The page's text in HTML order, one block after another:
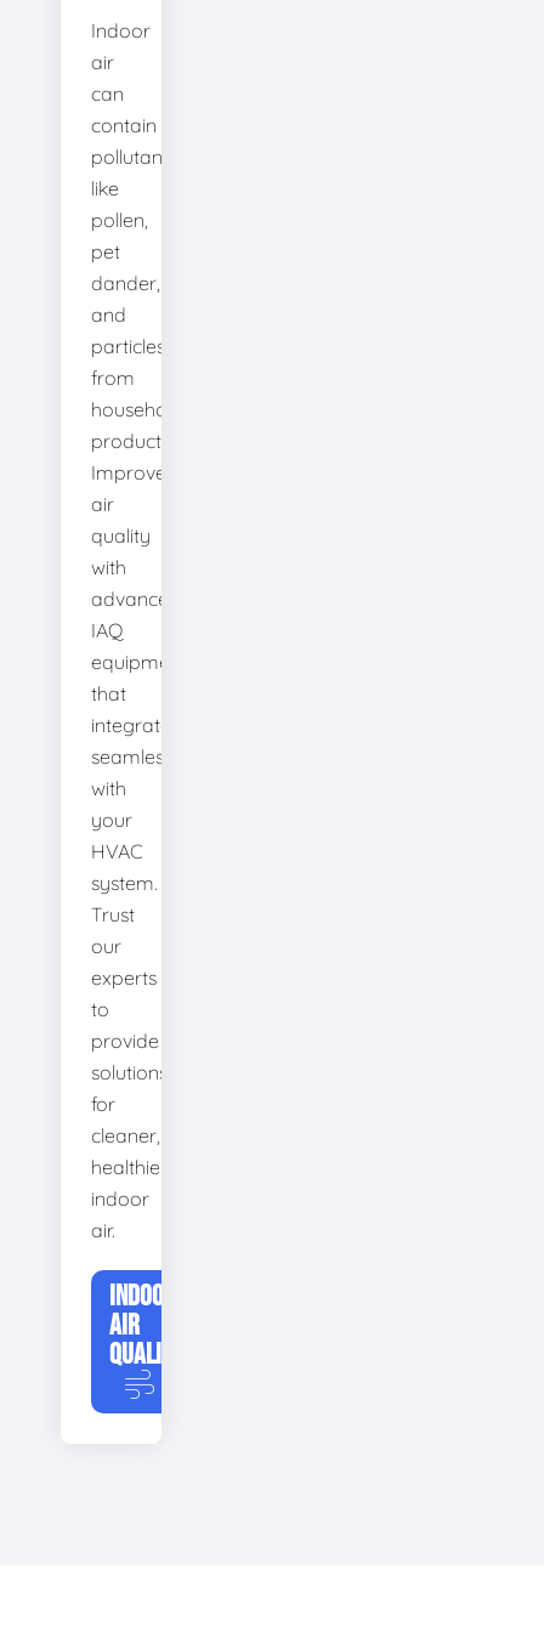
Indoor
air
can
contain
pollutants
like
pollen,
pet
dander,
and
particles
from
household
products.
Improve
air
quality
with
advanced
IAQ
equipment
that
integrates
seamlessly
with
your
HVAC
system.
Trust
our
experts
to
provide
solutions
for
cleaner,
healthier
indoor
air.
INDOOR
AIR
QUALITY